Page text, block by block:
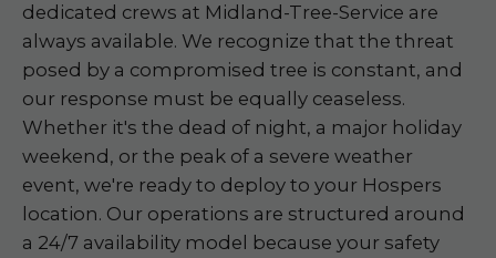
dedicated crews at Midland-Tree-Service are
always available. We recognize that the threat
posed by a compromised tree is constant, and
our response must be equally ceaseless.
Whether it's the dead of night, a major holiday
weekend, or the peak of a severe weather
event, we're ready to deploy to your Hospers
location. Our operations are structured around
a 24/7 availability model because your safety